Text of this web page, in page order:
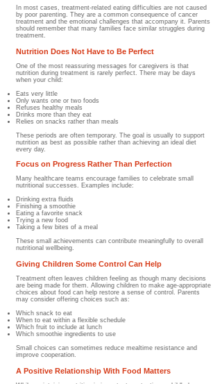
In most cases, treatment-related eating difficulties are not caused
by poor parenting. They are a common consequence of cancer
treatment and the emotional challenges that accompany it. Parents
should remember that many families face similar struggles during
treatment.
Nutrition Does Not Have to Be Perfect
One of the most reassuring messages for caregivers is that
nutrition during treatment is rarely perfect. There may be days
when your child:
Eats very little
Only wants one or two foods
Refuses healthy meals
Drinks more than they eat
Relies on snacks rather than meals
These periods are often temporary. The goal is usually to support
nutrition as best as possible rather than achieving an ideal diet
every day.
Focus on Progress Rather Than Perfection
Many healthcare teams encourage families to celebrate small
nutritional successes. Examples include:
Drinking extra fluids
Finishing a smoothie
Eating a favorite snack
Trying a new food
Taking a few bites of a meal
These small achievements can contribute meaningfully to overall
nutritional wellbeing.
Giving Children Some Control Can Help
Treatment often leaves children feeling as though many decisions
are being made for them. Allowing children to make age-appropriate
choices about food can help restore a sense of control. Parents
may consider offering choices such as:
Which snack to eat
When to eat within a flexible schedule
Which fruit to include at lunch
Which smoothie ingredients to use
Small choices can sometimes reduce mealtime resistance and
improve cooperation.
A Positive Relationship With Food Matters